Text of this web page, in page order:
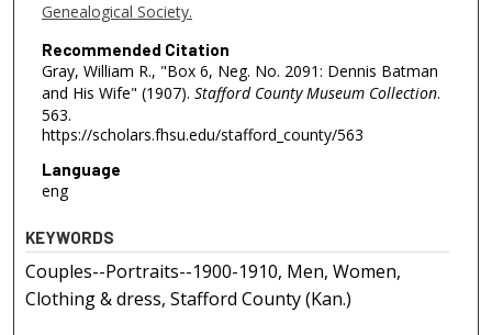
Genealogical Society.
Recommended Citation
Gray, William R., "Box 6, Neg. No. 2091: Dennis Batman
and His Wife" (1907). Stafford County Museum Collection.
563.
https://scholars.fhsu.edu/stafford_county/563
Language
eng
KEYWORDS
Couples--Portraits--1900-1910, Men, Women,
Clothing & dress, Stafford County (Kan.)